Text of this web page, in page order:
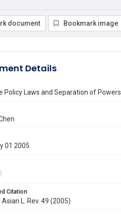
document Bookmark image
Details
Policy Laws and Separation of Powers
01 2005
Citation
Asian L. Rev. 49 (2005)